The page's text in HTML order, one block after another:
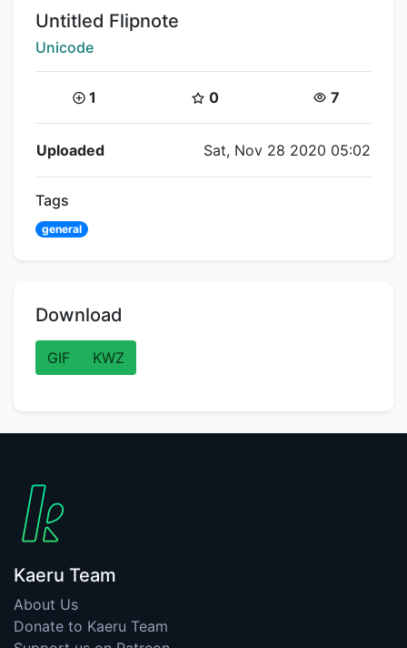
Title:
Untitled Flipnote
Creator:
Unicode
Coins:
1 Star Coins:
0 Views:
7
Flipnote Details
Uploaded Sat, Nov 28 2020 05:02
Tags
general
Download
GIF KWZ
Kaeru Team
About Us
Donate to Kaeru Team